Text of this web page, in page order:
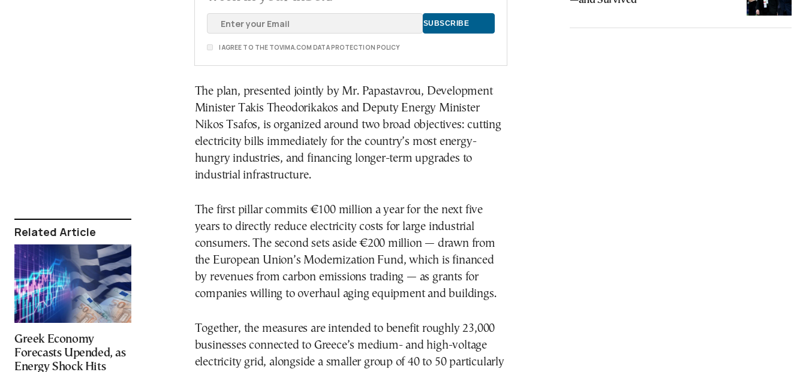
Related Article
Greek Economy
Forecasts Upended, as
Energy Shock Hits
I AGREE TO THE TOVIMA.COM DATA PROTECTION POLICY
The plan, presented jointly by Mr. Papastavrou, Development
Minister Takis Theodorikakos and Deputy Energy Minister
Nikos Tsafos, is organized around two broad objectives: cutting
electricity bills immediately for the country’s most energy-
hungry industries, and financing longer-term upgrades to
industrial infrastructure.
The first pillar commits €100 million a year for the next five
years to directly reduce electricity costs for large industrial
consumers. The second sets aside €200 million — drawn from
the European Union’s Modernization Fund, which is financed
by revenues from carbon emissions trading — as grants for
companies willing to overhaul aging equipment and buildings.
Together, the measures are intended to benefit roughly 23,000
businesses connected to Greece’s medium- and high-voltage
electricity grid, alongside a smaller group of 40 to 50 particularly